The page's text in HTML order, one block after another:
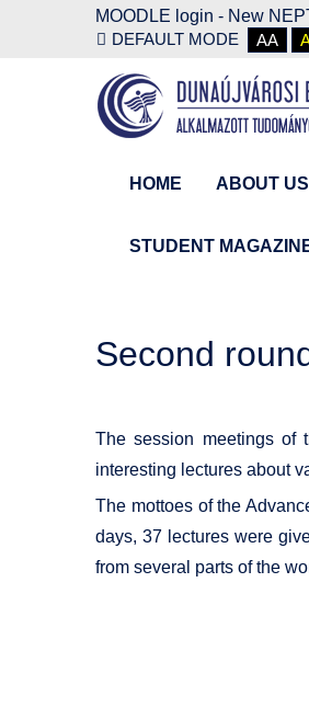
MOODLE login - New
DEFAULT MODE
AA
HOME ABOUT US
STUDENT
Second
The session meetings of
interesting lectures about
The mottoes of the
days, 37 lectures were
from several parts of the